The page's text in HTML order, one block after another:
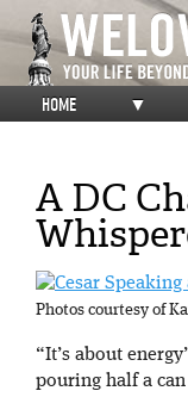
HOME ▼
A DC
Photos courtesy of
“It’s about
pouring half a